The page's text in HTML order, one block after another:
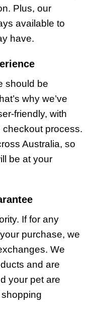
Plus, our
available to
have.
should be
why we’ve
friendly, with
process.
Australia, so
be at your
If for any
purchase, we
We
and are
your pet are